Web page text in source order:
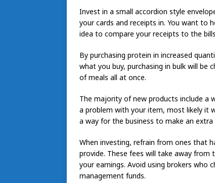
Invest in a small accordion style
your cards and receipts in. You want to
idea to compare your receipts to the
By purchasing protein in increased
what you buy, purchasing in bulk will be
of meals all at once.
The majority of new products include a
a problem with your item, most likely it
a way for the business to make an
When investing, refrain from ones that
provide. These fees will take away
your earnings. Avoid using brokers who
management funds.